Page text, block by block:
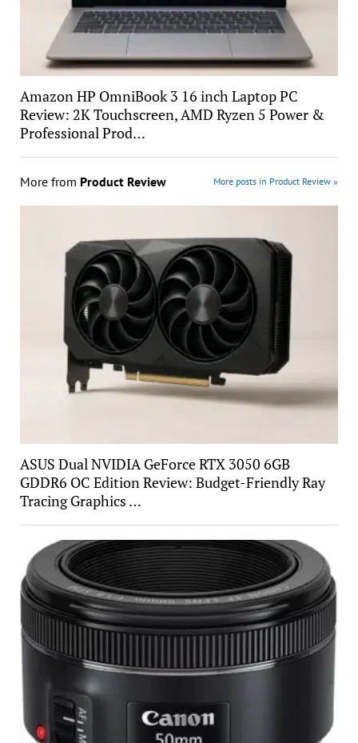
Amazon HP OmniBook 3 16 inch Laptop PC
Review: 2K Touchscreen, AMD Ryzen 5 Power &
Professional Prod…
More from Product Review More posts in Product Review »
ASUS Dual NVIDIA GeForce RTX 3050 6GB
GDDR6 OC Edition Review: Budget-Friendly Ray
Tracing Graphics …